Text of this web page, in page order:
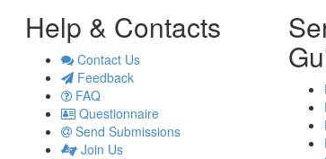
Help & Contacts
Contact Us
Feedback
FAQ
Questionnaire
Send Submissions
Join Us